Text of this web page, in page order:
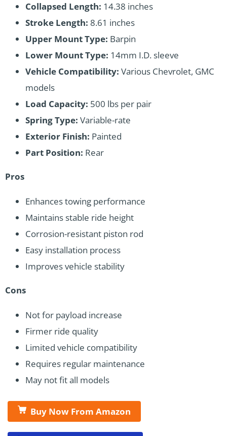
Collapsed Length: 14.38 inches
Stroke Length: 8.61 inches
Upper Mount Type: Barpin
Lower Mount Type: 14mm I.D. sleeve
Vehicle Compatibility: Various Chevrolet, GMC
models
Load Capacity: 500 lbs per pair
Spring Type: Variable-rate
Exterior Finish: Painted
Part Position: Rear
Pros
Enhances towing performance
Maintains stable ride height
Corrosion-resistant piston rod
Easy installation process
Improves vehicle stability
Cons
Not for payload increase
Firmer ride quality
Limited vehicle compatibility
Requires regular maintenance
May not fit all models
Buy Now From Amazon